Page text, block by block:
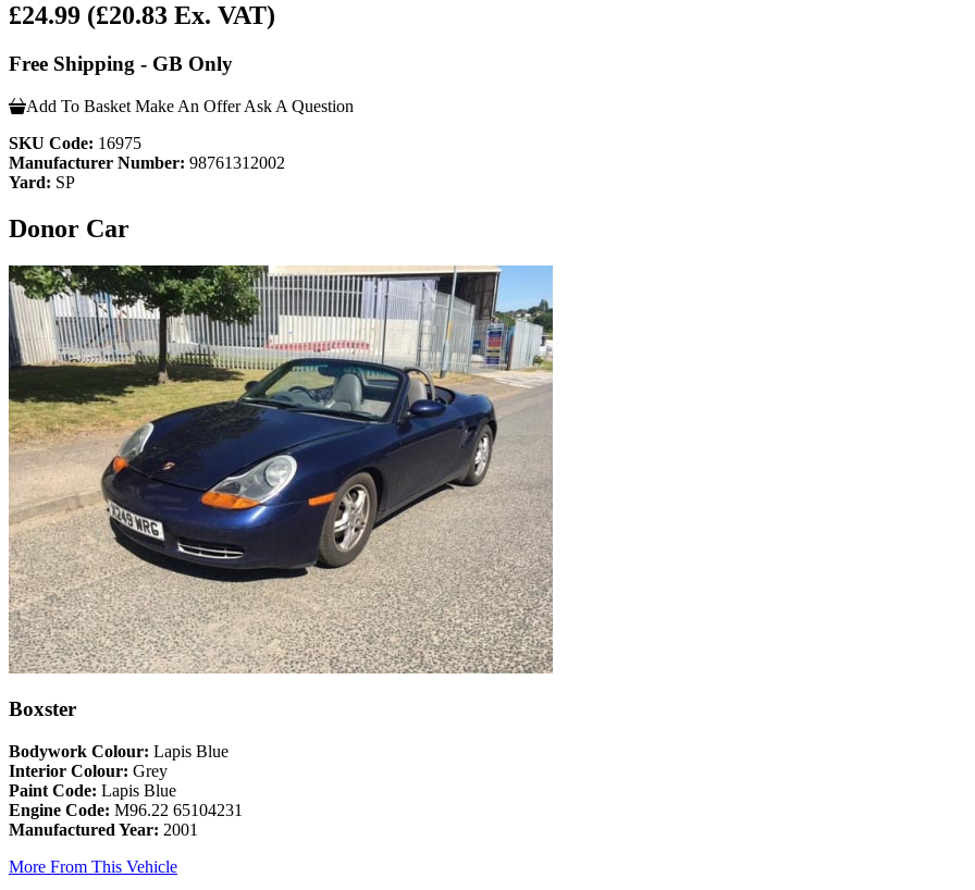
£24.99 (£20.83 Ex. VAT)
Free Shipping - GB Only
Add To Basket Make An Offer Ask A Question
SKU Code: 16975
Manufacturer Number: 98761312002
Yard: SP
Donor Car
Boxster
Bodywork Colour: Lapis Blue
Interior Colour: Grey
Paint Code: Lapis Blue
Engine Code: M96.22 65104231
Manufactured Year: 2001
More From This Vehicle